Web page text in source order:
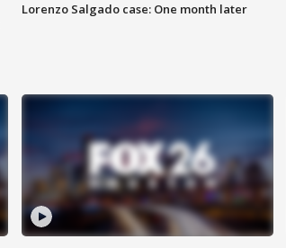
Lorenzo Salgado case: One month later